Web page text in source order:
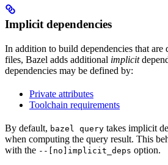
Implicit dependencies
In addition to build dependencies that
files, Bazel adds additional implicit
dependencies may be defined by:
Private attributes
Toolchain requirements
By default, bazel query takes implicit
when computing the query result. This
with the --[no]implicit_deps option.